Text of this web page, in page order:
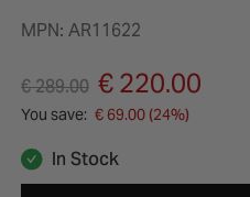
MPN: AR11622
Price reduced from
€ 289.00
to
€ 220.00
You save: € 69.00 (24%)
In Stock